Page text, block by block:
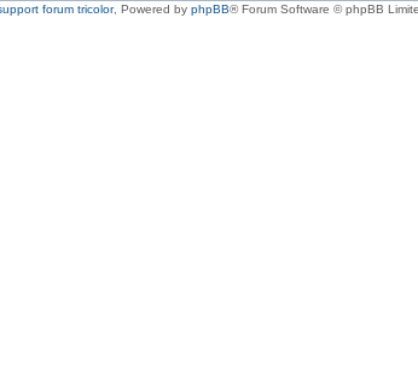
forum tricolor, Powered by phpBB® Forum Software © phpBB